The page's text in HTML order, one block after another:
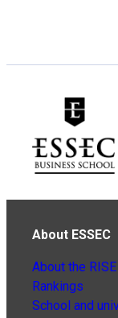
About ESSEC
About the
Rankings
School and